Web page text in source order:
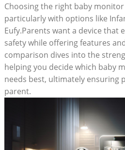
Choosing the right baby
particularly with options like
Eufy.Parents want a device that
safety while offering features
comparison dives into the
helping you decide which baby
needs best, ultimately ensuring
parent.